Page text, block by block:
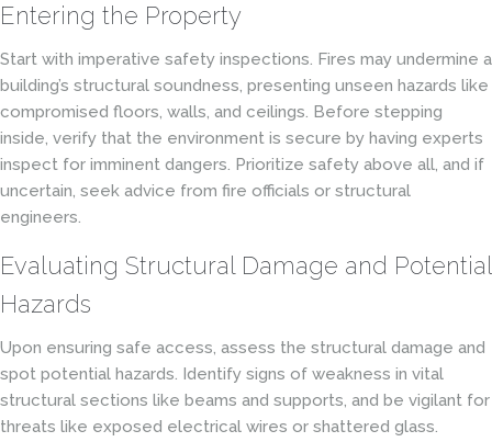
Entering the Property
Start with imperative safety inspections. Fires may undermine a
building’s structural soundness, presenting unseen hazards like
compromised floors, walls, and ceilings. Before stepping
inside, verify that the environment is secure by having experts
inspect for imminent dangers. Prioritize safety above all, and if
uncertain, seek advice from fire officials or structural
engineers.
Evaluating Structural Damage and Potential
Hazards
Upon ensuring safe access, assess the structural damage and
spot potential hazards. Identify signs of weakness in vital
structural sections like beams and supports, and be vigilant for
threats like exposed electrical wires or shattered glass.